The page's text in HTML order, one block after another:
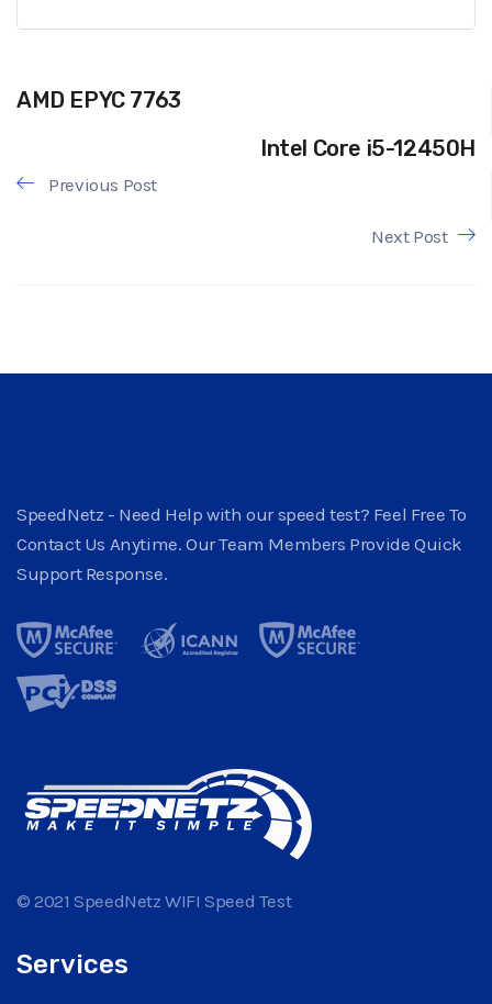
AMD EPYC 7763
Intel Core i5-12450H
Previous Post
Next Post
SpeedNetz - Need Help with our speed test? Feel Free To
Contact Us Anytime. Our Team Members Provide Quick
Support Response.
© 2021 SpeedNetz WIFI Speed Test
Services